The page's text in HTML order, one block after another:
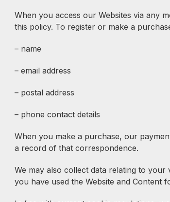
When you access our Websites via any
this policy. To register or make a
– name
– email address
– postal address
– phone contact details
When you make a purchase, our
a record of that correspondence.
We may also collect data relating to
you have used the Website and Content